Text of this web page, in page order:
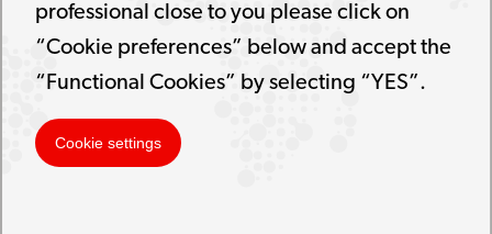
professional close to you please click on
“Cookie preferences” below and accept the
“Functional Cookies” by selecting “YES”.
Cookie settings